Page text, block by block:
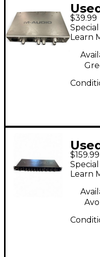
$39.99
Learn
$159.99
Learn